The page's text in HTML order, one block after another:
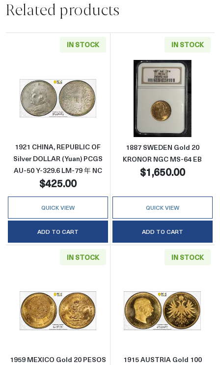
Related products
IN STOCK
Read more about1921 CHINA, REPUBLIC
1921 CHINA, REPUBLIC OF
Silver DOLLAR (Yuan) PCGS
AU-50 Y-329.6 LM-79 年 NC
$425.00
QUICK VIEW
ADD TO CART
IN STOCK
Read more
1887 SWEDEN Gold 20
KRONOR NGC MS-64 EB
$1,650.00
QUICK VIEW
ADD TO CART
IN STOCK
Read more about1959 MEXICO Gold 20
1959 MEXICO Gold 20 PESOS
IN STOCK
Read more
1915 AUSTRIA Gold 100